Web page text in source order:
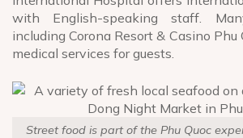
with English-speaking staff.
including Corona Resort & Casino Phu
medical services for guests.
Street food is part of the Phu Quoc